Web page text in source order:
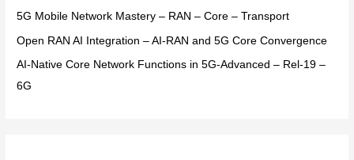
5G Mobile Network Mastery – RAN – Core – Transport
Open RAN AI Integration – AI-RAN and 5G Core Convergence
AI-Native Core Network Functions in 5G-Advanced – Rel-19 –
6G